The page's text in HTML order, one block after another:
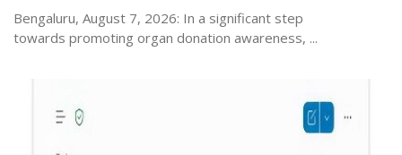
Bengaluru, August 7, 2026: In a significant step
towards promoting organ donation awareness, ...